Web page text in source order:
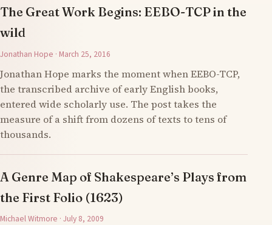
The Great Work Begins: EEBO-TCP in the
wild
Jonathan Hope · March 25, 2016
Jonathan Hope marks the moment when EEBO-TCP,
the transcribed archive of early English books,
entered wide scholarly use. The post takes the
measure of a shift from dozens of texts to tens of
thousands.
A Genre Map of Shakespeare’s Plays from
the First Folio (1623)
Michael Witmore · July 8, 2009